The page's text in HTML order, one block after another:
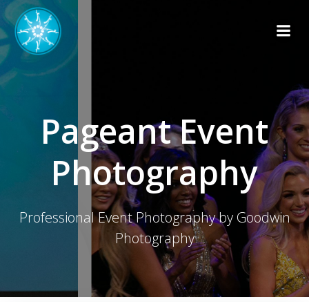
Pageant Event
Photography
Professional Event Photography by Goodwin
Photography